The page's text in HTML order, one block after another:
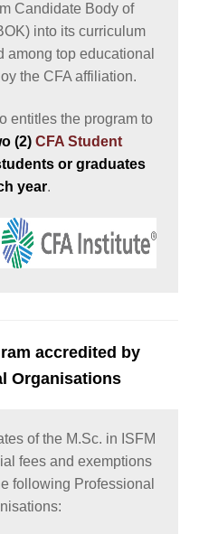
Candidate Body of
into its curriculum
among top educational
the CFA affiliation.
entitles the program to
(2) CFA Student
or graduates
year.
accredited by
Organisations
of the M.Sc. in ISFM
fees and exemptions
following Professional